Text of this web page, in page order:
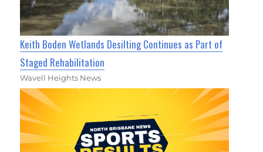
Keith Boden Wetlands Desilting Continues as Part of
Staged Rehabilitation
Wavell Heights News